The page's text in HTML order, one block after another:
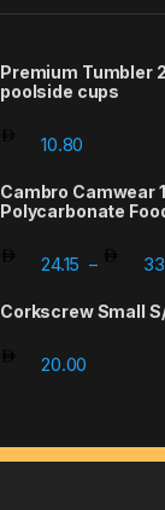
Premium Tumbler
poolside cups
10.80
Cambro Camwear
Polycarbonate
24.15 –
Corkscrew Small
20.00